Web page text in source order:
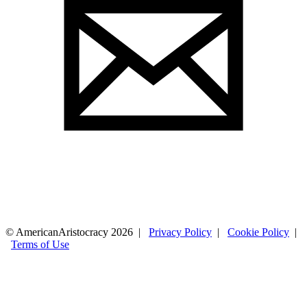
© AmericanAristocracy 2026 | Privacy Policy | Cookie Policy |
Terms of Use